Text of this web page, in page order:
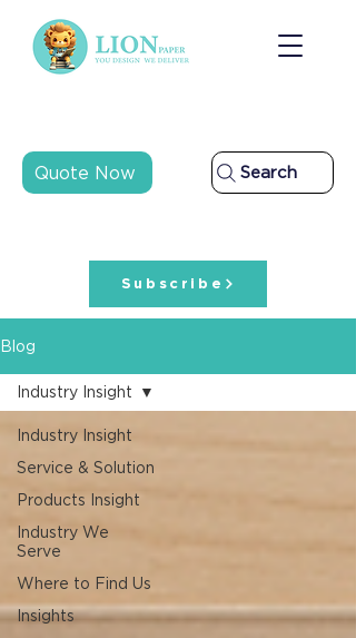
Quote Now Search
Subscribe
Blog
Industry Insight
Service & Solution
Products Insight
Industry We
Serve
Where to Find Us
Insights
Industry Insight